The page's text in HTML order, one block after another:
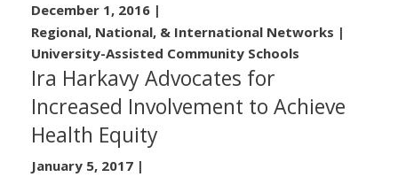
December 1, 2016 |
Regional, National, & International Networks |
University-Assisted Community Schools
Ira Harkavy Advocates for
Increased Involvement to Achieve
Health Equity
January 5, 2017 |